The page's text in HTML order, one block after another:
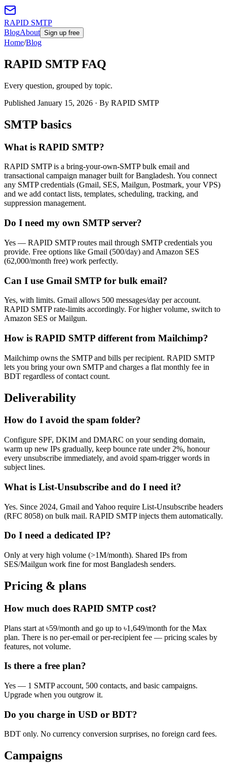
RAPID SMTP
BlogAbout Sign up free
Home/Blog
RAPID SMTP FAQ
Every question, grouped by topic.
Published January 15, 2026 · By RAPID SMTP
SMTP basics
What is RAPID SMTP?
RAPID SMTP is a bring-your-own-SMTP bulk email and
transactional campaign manager built for Bangladesh. You connect
any SMTP credentials (Gmail, SES, Mailgun, Postmark, your VPS)
and we add contact lists, templates, scheduling, tracking, and
suppression management.
Do I need my own SMTP server?
Yes — RAPID SMTP routes mail through SMTP credentials you
provide. Free options like Gmail (500/day) and Amazon SES
(62,000/month free) work perfectly.
Can I use Gmail SMTP for bulk email?
Yes, with limits. Gmail allows 500 messages/day per account.
RAPID SMTP rate-limits accordingly. For higher volume, switch to
Amazon SES or Mailgun.
How is RAPID SMTP different from Mailchimp?
Mailchimp owns the SMTP and bills per recipient. RAPID SMTP
lets you bring your own SMTP and charges a flat monthly fee in
BDT regardless of contact count.
Deliverability
How do I avoid the spam folder?
Configure SPF, DKIM and DMARC on your sending domain,
warm up new IPs gradually, keep bounce rate under 2%, honour
every unsubscribe immediately, and avoid spam-trigger words in
subject lines.
What is List-Unsubscribe and do I need it?
Yes. Since 2024, Gmail and Yahoo require List-Unsubscribe headers
(RFC 8058) on bulk mail. RAPID SMTP injects them automatically.
Do I need a dedicated IP?
Only at very high volume (>1M/month). Shared IPs from
SES/Mailgun work fine for most Bangladesh senders.
Pricing & plans
How much does RAPID SMTP cost?
Plans start at ৳59/month and go up to ৳1,649/month for the Max
plan. There is no per-email or per-recipient fee — pricing scales by
features, not volume.
Is there a free plan?
Yes — 1 SMTP account, 500 contacts, and basic campaigns.
Upgrade when you outgrow it.
Do you charge in USD or BDT?
BDT only. No currency conversion surprises, no foreign card fees.
Campaigns